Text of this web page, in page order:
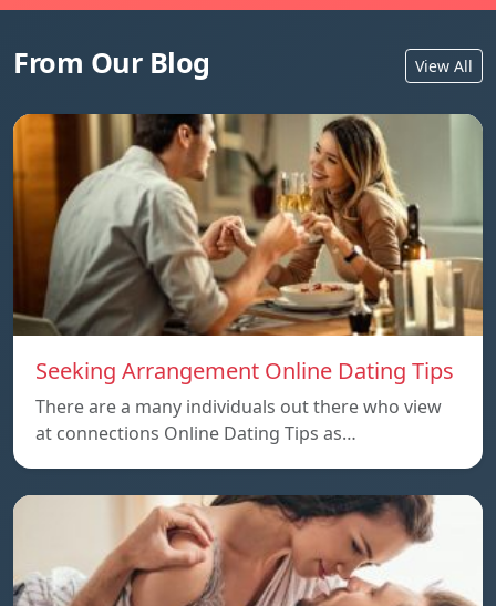
From Our Blog View All
Seeking Arrangement Online Dating Tips
There are a many individuals out there who view
at connections Online Dating Tips as…